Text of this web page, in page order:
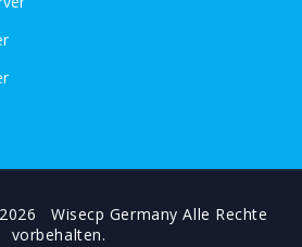
Wisecp Germany Alle Rechte
vorbehalten.